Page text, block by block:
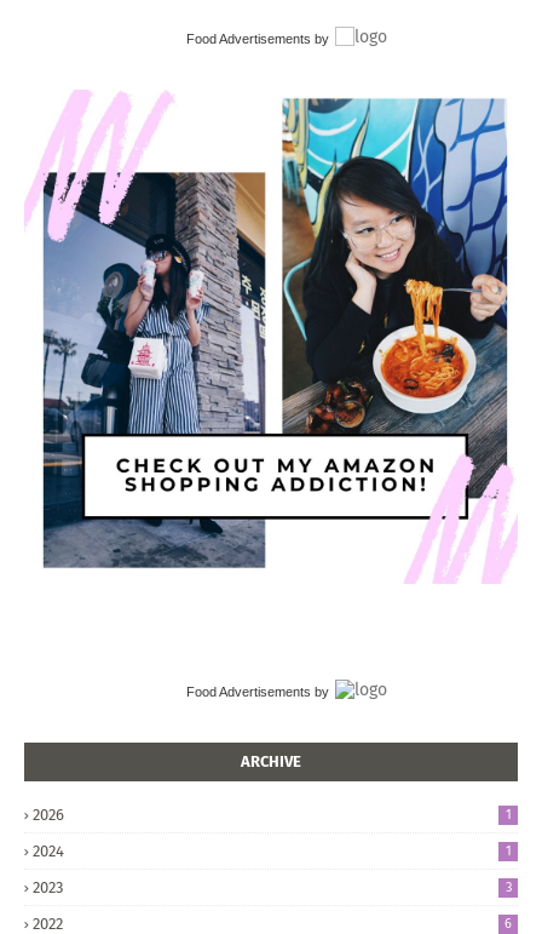
Food Advertisements by
Food Advertisements by
ARCHIVE
2026 1
2024 1
2023 3
2022 6